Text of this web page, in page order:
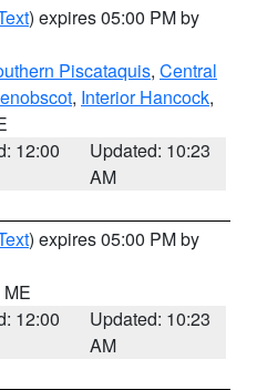
) expires 05:00 PM by
Piscataquis, Central
, Interior Hancock,
12:00
Updated: 10:23
AM
) expires 05:00 PM by
ME
12:00
Updated: 10:23
AM